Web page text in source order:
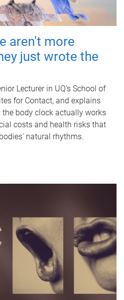
aren't more
just wrote the
Lecturer in UQ's School of
for Contact, and explains
body clock actually works
costs and health risks that
natural rhythms.